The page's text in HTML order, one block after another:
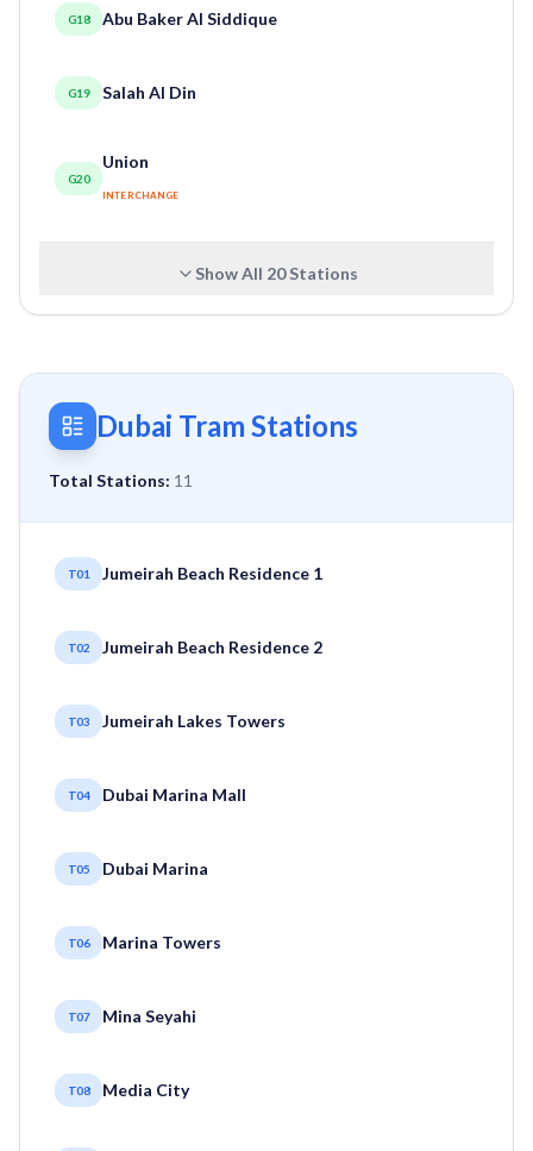
G18 Abu Baker Al Siddique
G19 Salah Al Din
G20
Union
INTERCHANGE
Show All 20Stations
Dubai Tram Stations
Total Stations: 11
T01 Jumeirah Beach Residence 1
T02 Jumeirah Beach Residence 2
T03 Jumeirah Lakes Towers
T04 Dubai Marina Mall
T05 Dubai Marina
T06 Marina Towers
T07 Mina Seyahi
T08 Media City